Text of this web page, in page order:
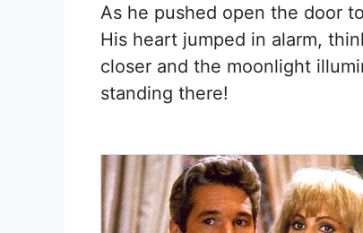
As he pushed open the door
His heart jumped in alarm,
closer and the moonlight
standing there!